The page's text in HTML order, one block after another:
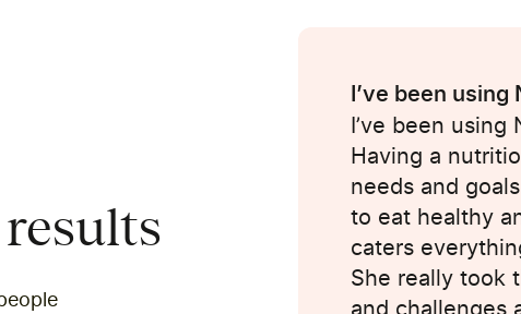
results
my dietician.
listen, make
as well - the
I’ve been
I’ve been
Having a
needs and
to eat healthy
caters
She really took
and challenges